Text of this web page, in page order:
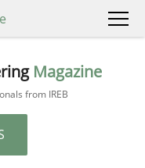
Magazine
from IREB